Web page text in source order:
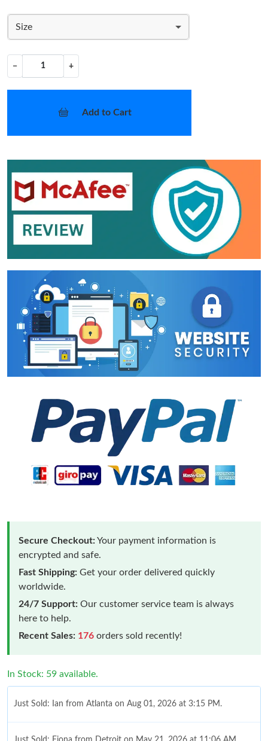
Size
− +
Add to Cart
Secure Checkout:Your payment information is
encrypted and safe.
Fast Shipping: Get your order delivered quickly
worldwide.
24/7 Support: Our customer service team is always
here to help.
Recent Sales: 176 orders sold recently!
In Stock: 59 available.
Just Sold: Ian from Atlanta on Aug 01, 2026 at 3:15 PM.